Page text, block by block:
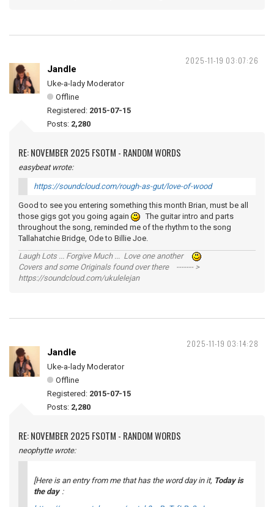
2025-11-19 03:07:26
Jandle
Uke-a-lady Moderator
Offline
Registered: 2015-07-15
Posts: 2,280
RE: NOVEMBER 2025 FSOTM - RANDOM WORDS
easybeat wrote:
https://soundcloud.com/rough-as-gut/love-of-wood
Good to see you entering something this month Brian, must be all
those gigs got you going again
The guitar intro and parts
throughout the song, reminded me of the rhythm to the song
Tallahatchie Bridge, Ode to Billie Joe.
Laugh Lots ... Forgive Much ... Love one another
Covers and some Originals found over there ------- >
https://soundcloud.com/ukulelejan
2025-11-19 03:14:28
Jandle
Uke-a-lady Moderator
Offline
Registered: 2015-07-15
Posts: 2,280
RE: NOVEMBER 2025 FSOTM - RANDOM WORDS
neophytte wrote:
[Here is an entry from me that has the worddayin it, Today is
the day :